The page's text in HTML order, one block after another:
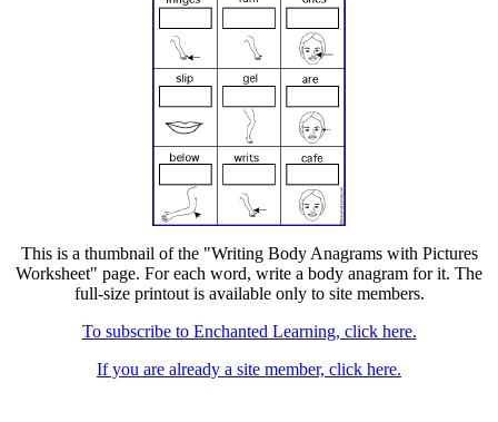
This is a thumbnail of the "Writing Body Anagrams with Pictures
Worksheet" page. For each word, write a body anagram for it. The
full-size printout is available only to site members.
To subscribe to Enchanted Learning, click here.
If you are already a site member, click here.